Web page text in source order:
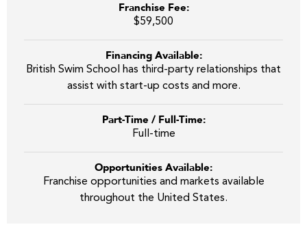
Franchise Fee:
$59,500
Financing Available:
British Swim School has third-party relationships that
assist with start-up costs and more.
Part-Time / Full-Time:
Full-time
Opportunities Available:
Franchise opportunities and markets available
throughout the United States.